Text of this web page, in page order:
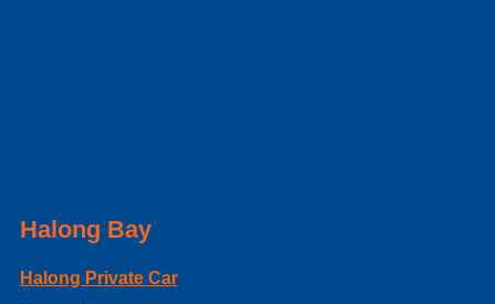
Halong Bay
Halong Private Car